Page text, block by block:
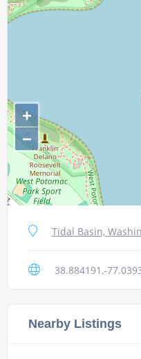
+
−
Tidal Basin,
38.884191,-
Nearby Listings